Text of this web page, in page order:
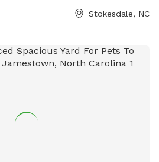
Stokesdale, NC